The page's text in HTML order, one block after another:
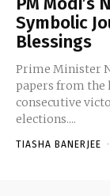
Symbolic
Blessings
Prime Minister
papers from the
consecutive
elections....
TIASHA BANERJEE -